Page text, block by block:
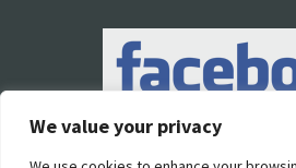
We value your privacy